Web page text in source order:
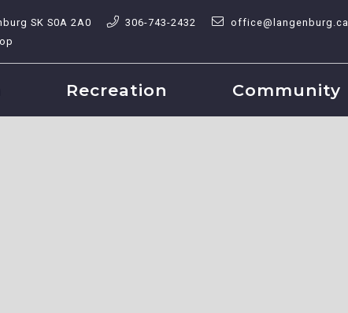
SK S0A 2A0 306-743-2432 office@langenburg.ca
Recreation Community